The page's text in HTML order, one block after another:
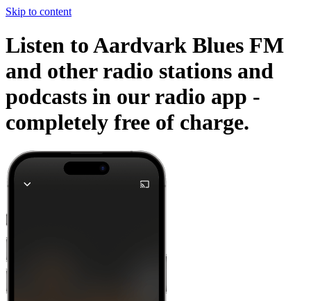
Skip to content
Listen to Aardvark Blues FM
and other radio stations and
podcasts in our radio app -
completely free of charge.